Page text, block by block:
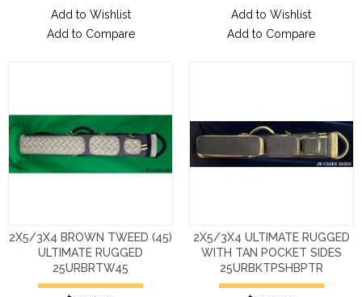
Add to Wishlist
Add to Compare
Add to Wishlist
Add to Compare
2X5/3X4 BROWN TWEED (45)
ULTIMATE RUGGED
25URBRTW45
2X5/3X4 ULTIMATE RUGGED
WITH TAN POCKET SIDES
25URBKTPSHBPTR